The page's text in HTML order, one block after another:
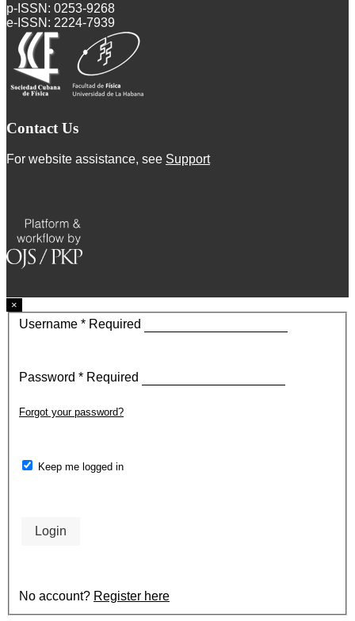
p-ISSN: 0253-9268
e-ISSN: 2224-7939
Contact Us
For website assistance, see Support
×
Username * Required
Password * Required
Forgot your password?
Keep me logged in
Login
No account? Register here